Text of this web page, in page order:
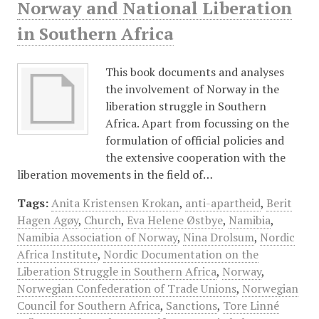
Norway and National Liberation
in Southern Africa
This book documents and analyses
the involvement of Norway in the
liberation struggle in Southern
Africa. Apart from focussing on the
formulation of official policies and
the extensive cooperation with the
liberation movements in the field of…
Tags: Anita Kristensen Krokan, anti-apartheid, Berit
Hagen Agøy, Church, Eva Helene Østbye, Namibia,
Namibia Association of Norway, Nina Drolsum, Nordic
Africa Institute, Nordic Documentation on the
Liberation Struggle in Southern Africa, Norway,
Norwegian Confederation of Trade Unions, Norwegian
Council for Southern Africa, Sanctions, Tore Linné